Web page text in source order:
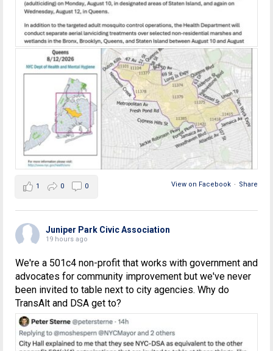
View on Facebook · Share
1 0 0
Juniper Park Civic Association
19 hours ago
We're a 501c4 non-profit that works with government and
advocates for community improvement but we've never
been invited to table next to city agencies. Why do
TransAlt and DSA get to?